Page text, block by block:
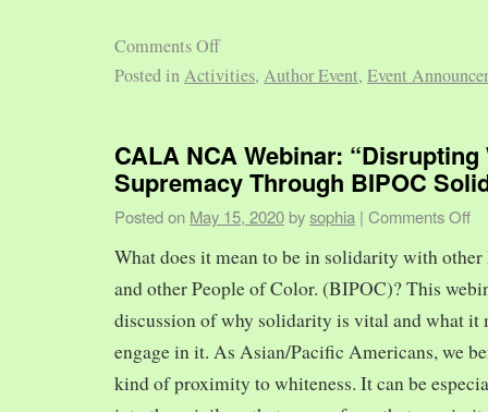
Comments Off
Posted inActivities, Author Event, Event
CALA NCA Webinar: “Disrupting
Supremacy Through BIPOC
Posted on May 15, 2020 bysophia | Comments Off
What does it mean to be in solidarity with
and other People of Color. (BIPOC)? This
discussion of why solidarity is vital and what it
engage in it. As Asian/Pacific Americans, we
kind of proximity to whiteness. It can be